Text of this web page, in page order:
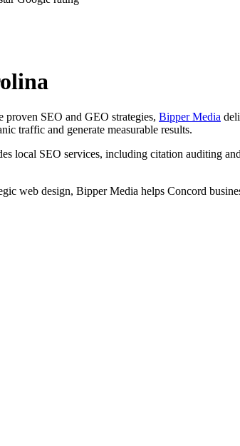
proven SEO and GEO strategies, Bipper Media
traffic and generate measurable results.
SEO services, including citation auditing
design, Bipper Media helps Concord